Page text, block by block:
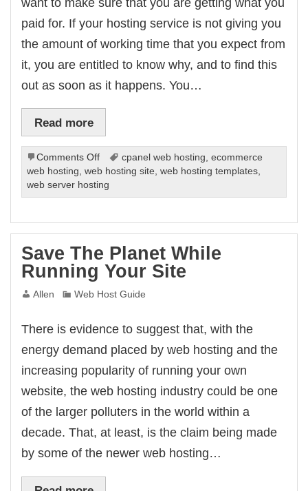
paid for. If your hosting service is not giving you
the amount of working time that you expect from
it, you are entitled to know why, and to find this
out as soon as it happens. You…
Read more
Comments Offon
Website
Monitoring
Services
A
Investment?
cpanel web hosting, ecommerce
web hosting,web hosting site,web hosting templates,
web server hosting
Save The Planet While
Running Your Site
Allen Web Host Guide
There is evidence to suggest that, with the
energy demand placed by web hosting and the
increasing popularity of running your own
website, the web hosting industry could be one
of the larger polluters in the world within a
decade. That, at least, is the claim being made
by some of the newer web hosting…